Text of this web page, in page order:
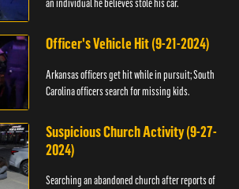
an individual he believes stole his car.
Officer's Vehicle Hit (9-21-2024)
Arkansas officers get hit while in pursuit; South
Carolina officers search for missing kids.
Suspicious Church Activity (9-27-
2024)
Searching an abandoned church after reports of